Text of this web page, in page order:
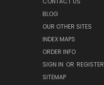
BLOG
OUR OTHER SITES
INDEX MAPS
ORDER INFO
SIGN IN OR REGISTER
SITEMAP